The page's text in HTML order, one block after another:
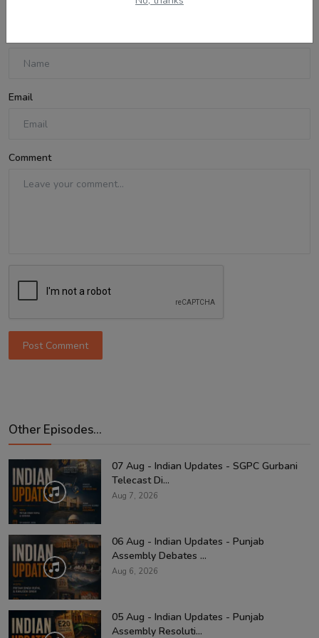
Email
Comment
Post Comment
Other Episodes...
07 Aug - Indian Updates - SGPC Gurbani
Telecast Di...
Aug 7, 2026
06 Aug - Indian Updates - Punjab
Assembly Debates ...
Aug 6, 2026
05 Aug - Indian Updates - Punjab
Assembly Resoluti...